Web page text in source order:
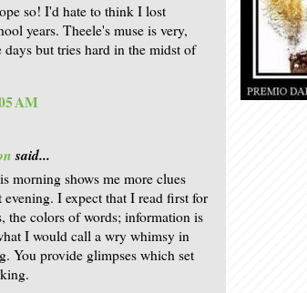
so! I'd hate to think I lost
years. Theele's muse is very,
days but tries hard in the midst of
AM
said...
morning shows me more clues
I expect that I read first for
the colors of words; information is
I would call a wry whimsy in
You provide glimpses which set